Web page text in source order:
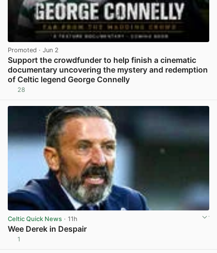
Promoted · Jun 2
Support the crowdfunder to help finish a cinematic
documentary uncovering the mystery and redemption
of Celtic legend George Connelly
28
Celtic Quick News · 11h
Wee Derek in Despair
1